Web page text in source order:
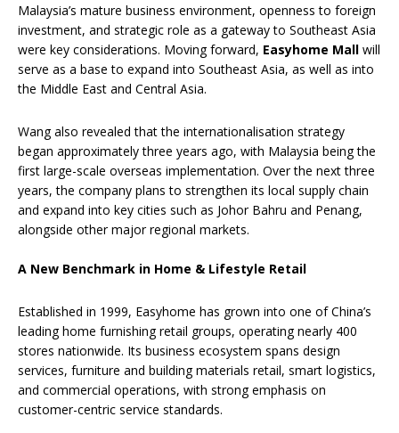
Malaysia’s mature business environment, openness to foreign
investment, and strategic role as a gateway to Southeast Asia
were key considerations. Moving forward, Easyhome Mall will
serve as a base to expand into Southeast Asia, as well as into
the Middle East and Central Asia.
Wang also revealed that the internationalisation strategy
began approximately three years ago, with Malaysia being the
first large-scale overseas implementation. Over the next three
years, the company plans to strengthen its local supply chain
and expand into key cities such as Johor Bahru and Penang,
alongside other major regional markets.
A New Benchmark in Home & Lifestyle Retail
Established in 1999, Easyhome has grown into one of China’s
leading home furnishing retail groups, operating nearly 400
stores nationwide. Its business ecosystem spans design
services, furniture and building materials retail, smart logistics,
and commercial operations, with strong emphasis on
customer-centric service standards.